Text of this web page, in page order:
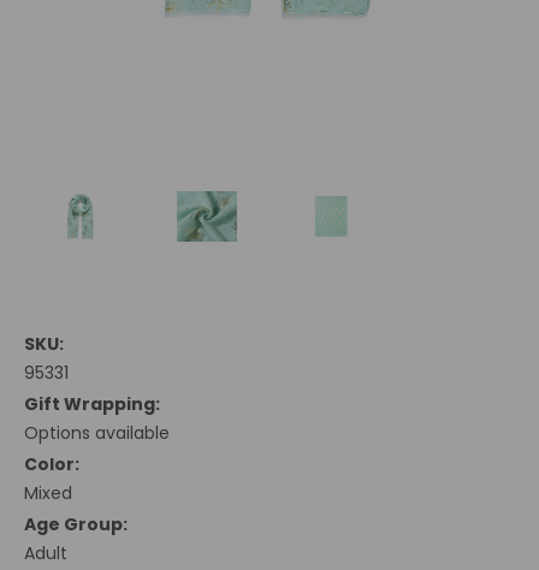
SKU:
95331
Gift Wrapping:
Options available
Color:
Mixed
Age Group:
Adult